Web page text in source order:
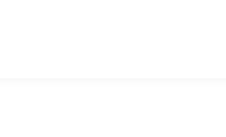
the number of sites that